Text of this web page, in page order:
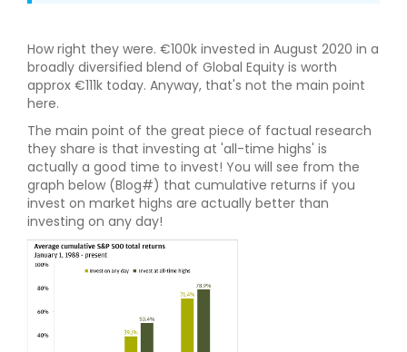
How right they were. €100k invested in August 2020 in a
broadly diversified blend of Global Equity is worth
approx €111k today. Anyway, that's not the main point
here.
The main point of the great piece of factual research
they share is that investing at 'all-time highs' is
actually a good time to invest! You will see from the
graph below (Blog#) that cumulative returns if you
invest on market highs are actually better than
investing on any day!